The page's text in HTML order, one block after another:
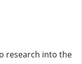
research into the